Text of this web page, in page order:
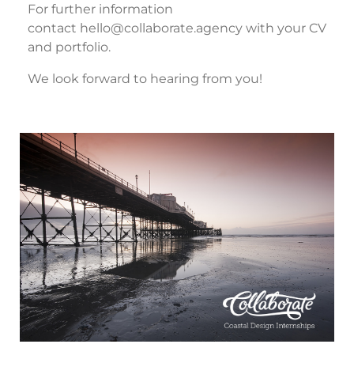
For further information
contact hello@collaborate.agency with your CV
and portfolio.
We look forward to hearing from you!